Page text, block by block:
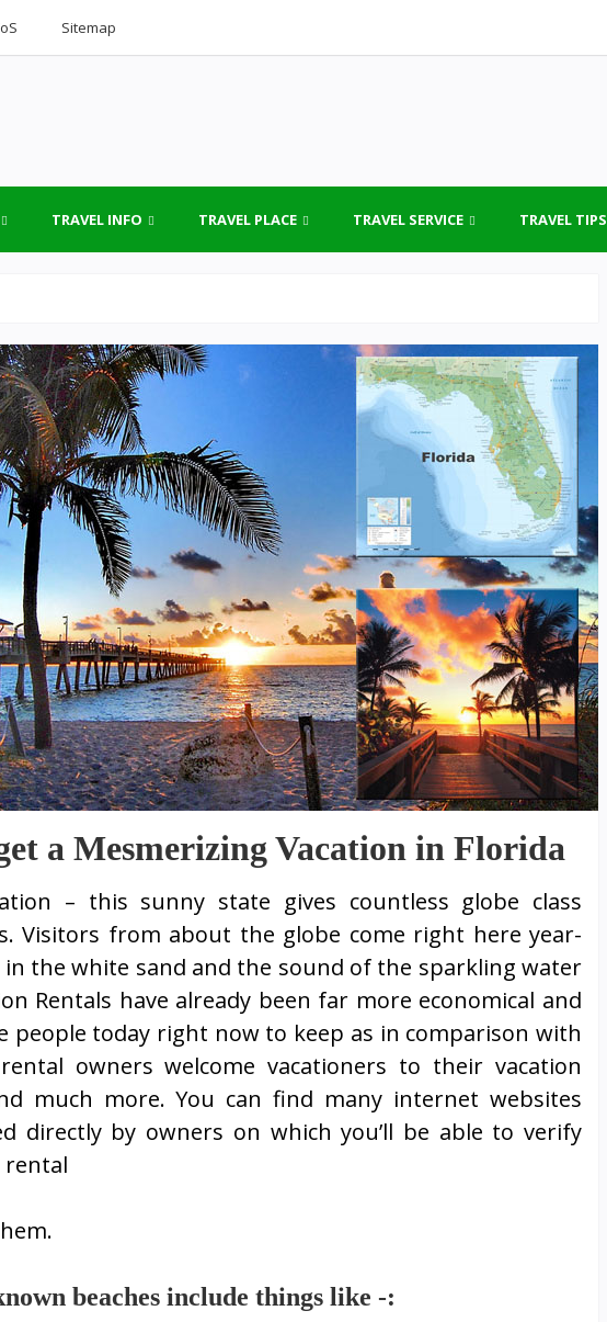
Sitemap
TRAVEL INFO TRAVEL PLACE TRAVEL SERVICE TRAVEL TIPS
a Mesmerizing Vacation in Florida
– this sunny state gives countless globe class
Visitors from about the globe come right here year-
the white sand and the sound of the sparkling water
Rentals have already been far more economical and
people today right now to keep as in comparison with
owners welcome vacationers to their vacation
much more. You can find many internet websites
directly by owners on which you’ll be able to verify
rental
beaches include things like -: